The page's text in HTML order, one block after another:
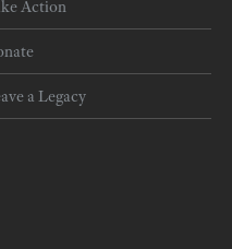
Action
a Legacy